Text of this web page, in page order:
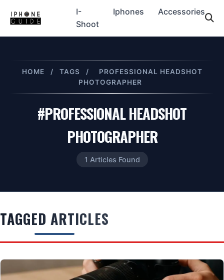
I-
Shoot
Iphones Accessories
HOME / TAGS /
PROFESSIONAL HEADSHOT
PHOTOGRAPHER
#PROFESSIONAL HEADSHOT
PHOTOGRAPHER
1 Articles Found
TAGGED ARTICLES